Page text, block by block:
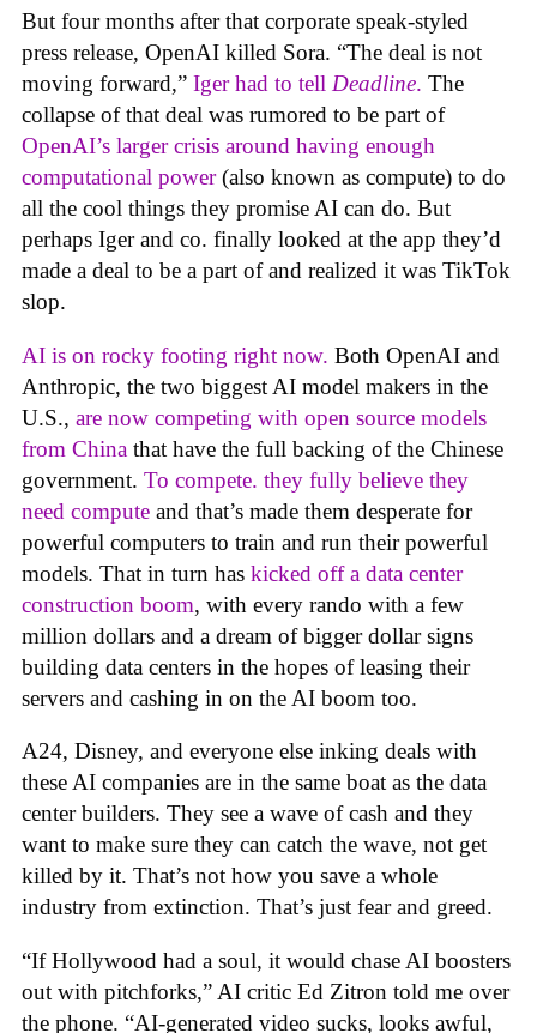
But four months after that corporate speak-styled
press release, OpenAI killed Sora. “The deal is not
moving forward,” Iger had to tell Deadline. The
collapse of that deal was rumored to be part of
OpenAI’s larger crisis around having enough
computational power(also known as compute) to do
all the cool things they promise AI can do. But
perhaps Iger and co. finally looked at the app they’d
made a deal to be a part of and realized it was TikTok
slop.
AI is on rocky footing right now. Both OpenAI and
Anthropic, the two biggest AI model makers in the
U.S., are now competing with open source models
from China that have the full backing of the Chinese
government. To compete. they fully believe they
need compute and that’s made them desperate for
powerful computers to train and run their powerful
models. That in turn has kicked off a data center
construction boom, with every rando with a few
million dollars and a dream of bigger dollar signs
building data centers in the hopes of leasing their
servers and cashing in on the AI boom too.
A24, Disney, and everyone else inking deals with
these AI companies are in the same boat as the data
center builders. They see a wave of cash and they
want to make sure they can catch the wave, not get
killed by it. That’s not how you save a whole
industry from extinction. That’s just fear and greed.
“If Hollywood had a soul, it would chase AI boosters
out with pitchforks,” AI critic Ed Zitron told me over
the phone. “AI-generated video sucks, looks awful,